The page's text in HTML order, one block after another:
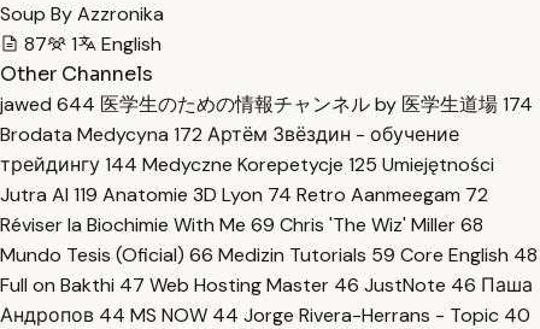
Soup By Azzronika
87
1
English
Other Channels
jawed 644 医学生のための情報チャンネル by 医学生道場174
Brodata Medycyna 172 Артём Звёздин - обучение
трейдингу144 Medyczne Korepetycje 125 Umiejętności
Jutra AI 119 Anatomie 3D Lyon 74 Retro Aanmeegam 72
Réviser la Biochimie With Me 69 Chris 'The Wiz' Miller68
Mundo Tesis (Oficial) 66 Medizin Tutorials 59 Core English 48
Full on Bakthi 47 Web Hosting Master 46 JustNote 46 Паша
Андропов 44 MS NOW 44 Jorge Rivera-Herrans - Topic 40